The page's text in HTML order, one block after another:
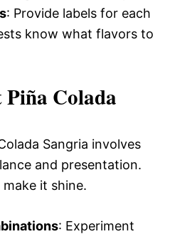
: Provide labels for each
know what flavors to
Colada
Sangria involves
and presentation.
it shine.
: Experiment